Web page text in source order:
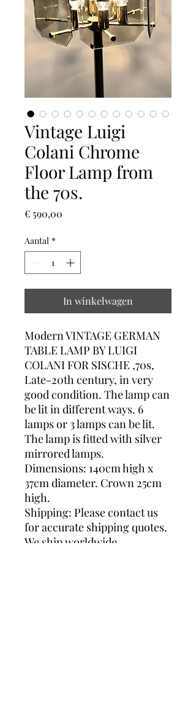
Vintage Luigi
Colani Chrome
Floor Lamp from
the 70s.
€ 590,00
Aantal *
In winkelwagen
Modern VINTAGE GERMAN
TABLE LAMP BY LUIGI
COLANI FOR SISCHE ,70s,
Late-20th century, in very
good condition. The lamp can
be lit in different ways. 6
lamps or 3 lamps can be lit.
The lamp is fitted with silver
mirrored lamps.
Dimensions: 140cm high x
37cm diameter. Crown 25cm
high.
Shipping: Please contact us
for accurate shipping quotes.
We ship worldwide.